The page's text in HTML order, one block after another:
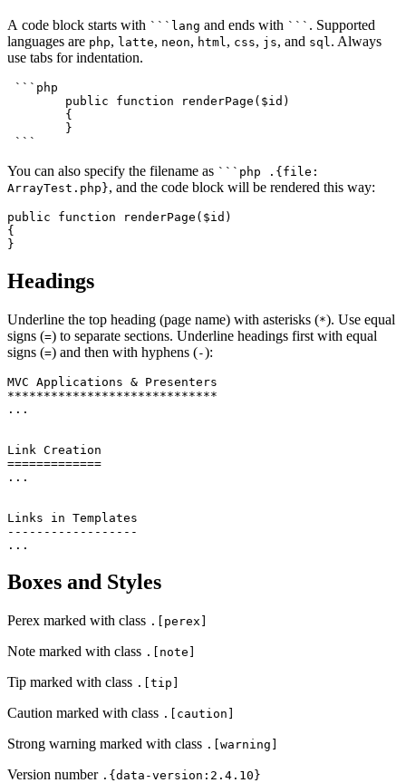
A code block starts with ```lang and ends with ``` . Supported
languages are php, latte, neon, html, css, js, and sql. Always
use tabs for indentation.
```php
You can also specify the filename as ```php .{file:
ArrayTest.php}, and the code block will be rendered this way:
public function renderPage($id)
{
Headings
Underline the top heading (page name) with asterisks (*). Use equal
signs (=) to separate sections. Underline headings first with equal
signs (=) and then with hyphens (-):
MVC Applications & Presenters
*****************************
...
Link Creation
=============
...
Links in Templates
------------------
Boxes and Styles
Perex marked with class .[perex]
Note marked with class .[note]
Tip marked with class .[tip]
Caution marked with class .[caution]
Strong warning marked with class .[warning]
Version number .{data-version:2.4.10}